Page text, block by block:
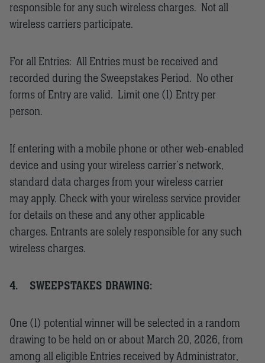
responsible for any such wireless charges. Not all
wireless carriers participate.
For all Entries: All Entries must be received and
recorded during the Sweepstakes Period. No other
forms of Entry are valid. Limit one (1) Entry per
person.
If entering with a mobile phone or other web-enabled
device and using your wireless carrier’s network,
standard data charges from your wireless carrier
may apply. Check with your wireless service provider
for details on these and any other applicable
charges. Entrants are solely responsible for any such
wireless charges.
4. SWEEPSTAKES DRAWING:
One (1) potential winner will be selected in a random
drawing to be held on or about March 20, 2026, from
among all eligible Entries received by Administrator,